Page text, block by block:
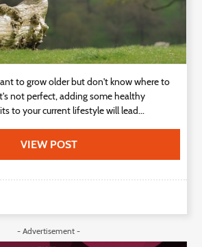
to grow older but don't know where to
not perfect, adding some healthy
to your current lifestyle will lead...
VIEW POST
- Advertisement -